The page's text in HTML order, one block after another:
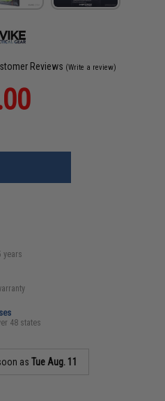
Reviews (Write a review)
years
48 states
asTue Aug. 11